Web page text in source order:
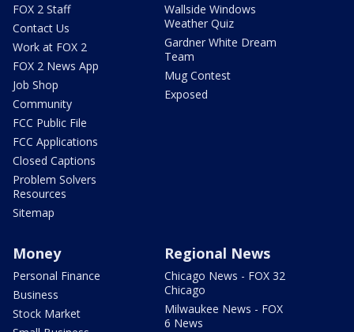
FOX 2 Staff
Contact Us
Work at FOX 2
FOX 2 News App
Job Shop
Community
FCC Public File
FCC Applications
Closed Captions
Problem Solvers
Resources
Sitemap
Wallside Windows
Weather Quiz
Gardner White Dream
Team
Mug Contest
Exposed
Money
Personal Finance
Business
Stock Market
Regional News
Chicago News - FOX 32
Chicago
Milwaukee News - FOX
6 News